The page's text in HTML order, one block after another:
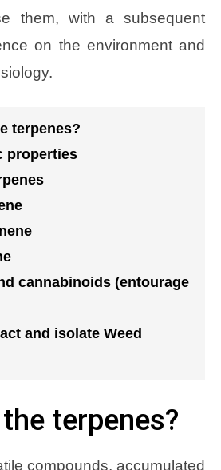
them, with a subsequent
on the environment and
terpenes?
properties
cannabinoids (entourage
and isolate Weed
terpenes?
compounds, accumulated